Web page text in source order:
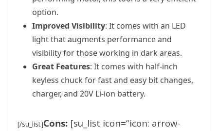
option.
Improved Visibility: It comes with an LED
light that augments performance and
visibility for those working in dark areas.
Great Features: It comes with half-inch
keyless chuck for fast and easy bit changes,
charger, and 20V Li-ion battery.
[/su_list]Cons: [su_list icon=”icon: arrow-